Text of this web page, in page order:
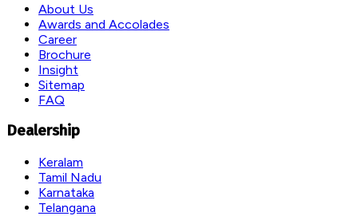
About Us
Awards and Accolades
Career
Brochure
Insight
Sitemap
FAQ
Dealership
Keralam
Tamil Nadu
Karnataka
Telangana